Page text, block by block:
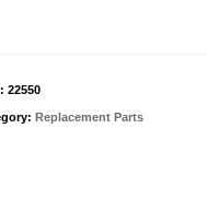
22550
Replacement Parts